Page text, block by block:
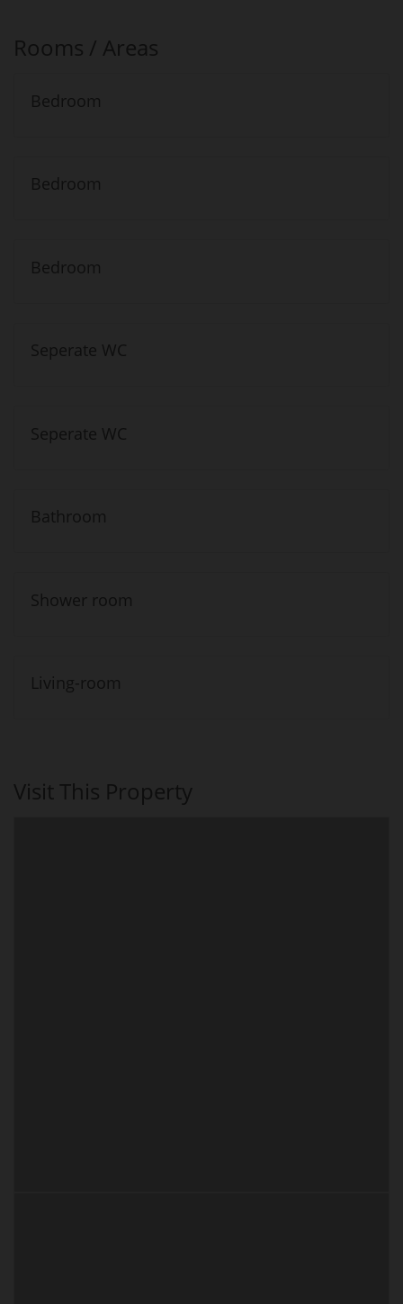
Rooms / Areas
Bedroom
Bedroom
Bedroom
Seperate WC
Seperate WC
Bathroom
Shower room
Living-room
Visit This Property